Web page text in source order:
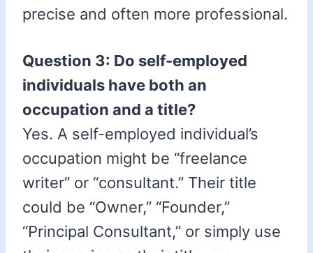
precise and often more professional.
Question 3: Do self-employed
individuals have both an
occupation and a title?
Yes. A self-employed individual’s
occupation might be “freelance
writer” or “consultant.” Their title
could be “Owner,” “Founder,”
“Principal Consultant,” or simply use